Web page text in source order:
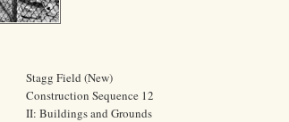
Stagg Field (New)
Construction Sequence 12
II: Buildings and Grounds